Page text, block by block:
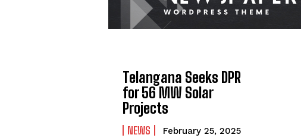
Telangana Seeks DPR
for 56 MW Solar
Projects
NEWS February 25, 2025